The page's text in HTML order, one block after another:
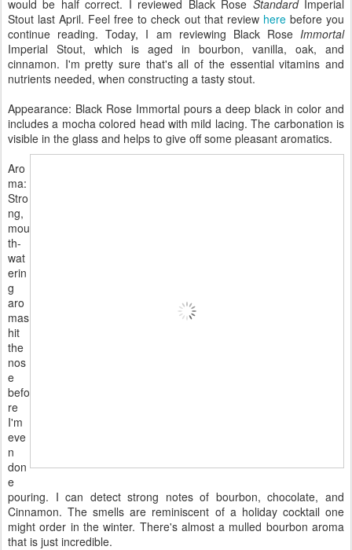
would be half correct. I reviewed Black Rose Standard Imperial
Stout last April. Feel free to check out that review here before you
continue reading. Today, I am reviewing Black Rose Immortal
Imperial Stout, which is aged in bourbon, vanilla, oak, and
cinnamon. I'm pretty sure that's all of the essential vitamins and
nutrients needed, when constructing a tasty stout.
Appearance: Black Rose Immortal pours a deep black in color and
includes a mocha colored head with mild lacing. The carbonation is
visible in the glass and helps to give off some pleasant aromatics.
Aro
ma:
Stro
ng,
mou
th-
wat
erin
g
aro
mas
hit
the
nos
e
befo
re
I'm
eve
n
don
e
pouring. I can detect strong notes of bourbon, chocolate, and
Cinnamon. The smells are reminiscent of a holiday cocktail one
might order in the winter. There's almost a mulled bourbon aroma
that is just incredible.